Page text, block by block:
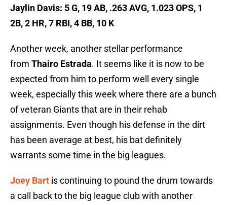
Jaylin Davis: 5 G, 19 AB, .263 AVG, 1.023 OPS, 1
2B, 2 HR, 7 RBI, 4 BB, 10 K
Another week, another stellar performance
from Thairo Estrada. It seems like it is now to be
expected from him to perform well every single
week, especially this week where there are a bunch
of veteran Giants that are in their rehab
assignments. Even though his defense in the dirt
has been average at best, his bat definitely
warrants some time in the big leagues.
Joey Bart is continuing to pound the drum towards
a call back to the big league club with another